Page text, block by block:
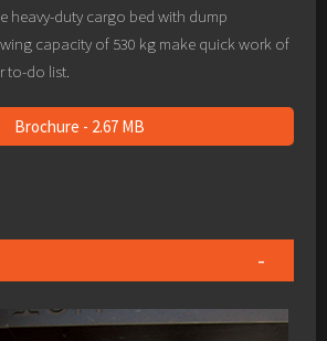
heavy-duty cargo bed with dump
capacity of 530 kg make quick work of
to-do list.
Brochure - 2.67 MB